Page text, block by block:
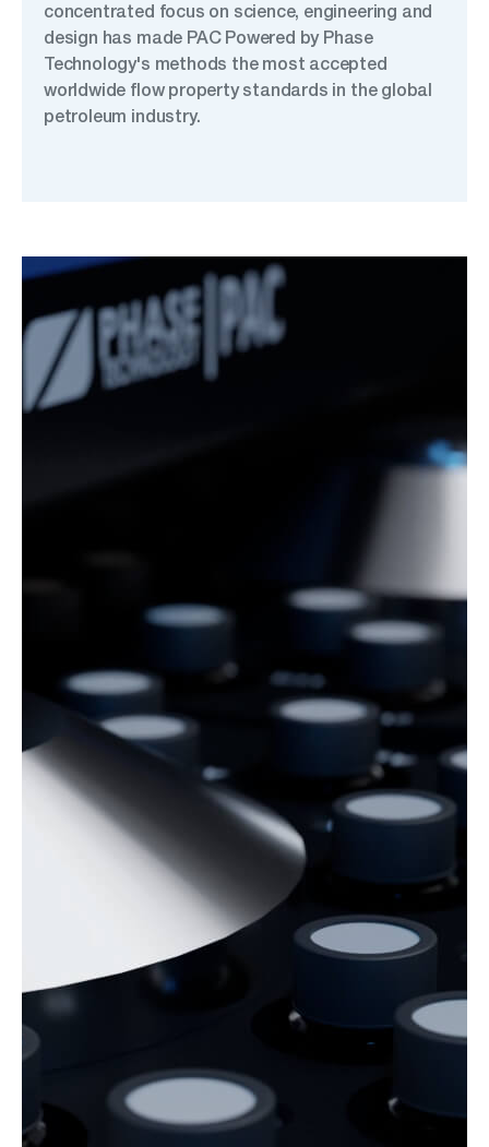
concentrated focus on science, engineering and
design has made PAC Powered by Phase
Technology's methods the most accepted
worldwide flow property standards in the global
petroleum industry.